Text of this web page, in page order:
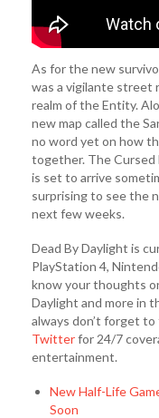
As for the new
was a vigilante street
realm of the Entity.
new map called the
no word yet on how
together. The Cursed
is set to arrive
surprising to see the
next few weeks.
Dead By Daylight is
PlayStation 4,
know your thoughts
Daylight and more in
always don’t forget
Twitterfor 24/7
entertainment.
New Half-Life
Soon